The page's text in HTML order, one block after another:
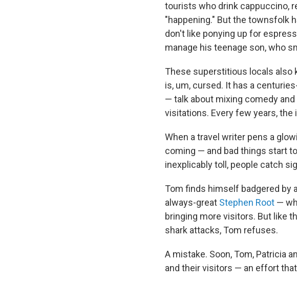
tourists who drink cappuccino,
"happening." But the townsfolk
don't like ponying up for
manage his teenage son, who
These superstitious locals also
is, um, cursed. It has a
— talk about mixing comedy
visitations. Every few years, the
When a travel writer pens a
coming — and bad things start
inexplicably toll, people catch
Tom finds himself badgered by
always-great Stephen Root —
bringing more visitors. But like
shark attacks, Tom refuses.
A mistake. Soon, Tom, Patricia
and their visitors — an effort